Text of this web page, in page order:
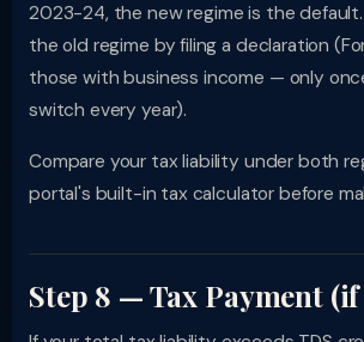
2023-24, the new regime is the
the old regime by filing a declaration
those with business income — only
switch every year).
Compare your tax liability under both
portal's built-in tax calculator before
Step 8 — Tax Payment (if